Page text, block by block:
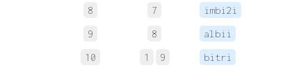
8
7 imbi2i
9
8 albii
10
1 9 bitri